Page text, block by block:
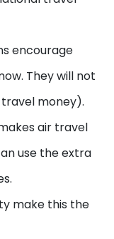
encourage
They will not
money).
air travel
use the extra
make this the